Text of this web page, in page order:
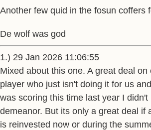
Another few quid in the fosun coffers
De wolf was god
1.) 29 Jan 2026 11:06:55
Mixed about this one. A great deal on
player who just isn't doing it for us
was scoring this time last year I didn't
demeanor. But its only a great deal if
is reinvested now or during the